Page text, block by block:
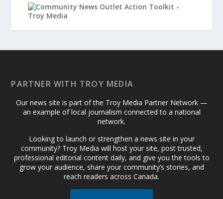
PARTNER WITH TROY MEDIA
Our news site is part of the Troy Media Partner Network —
an example of local journalism connected to a national
network.
Looking to launch or strengthen a news site in your
community? Troy Media will host your site, post trusted,
professional editorial content daily, and give you the tools to
grow your audience, share your community’s stories, and
reach readers across Canada.